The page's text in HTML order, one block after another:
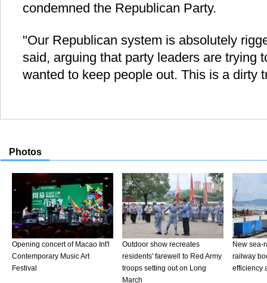
condemned the Republican Party.
"Our Republican system is absolutely
said, arguing that party leaders are trying
wanted to keep people out. This is a dirty